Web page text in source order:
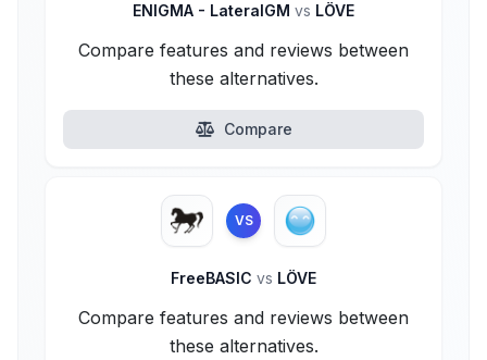
ENIGMA - LateralGM vs LÖVE
Compare features and reviews between
these alternatives.
Compare
VS
FreeBASIC vs LÖVE
Compare features and reviews between
these alternatives.